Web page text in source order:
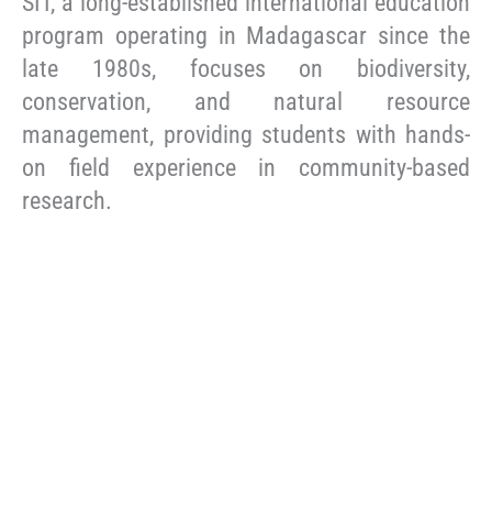
program operating in Madagascar since the
late 1980s, focuses on biodiversity,
conservation, and natural resource
management, providing students with hands-
on field experience in community-based
research.